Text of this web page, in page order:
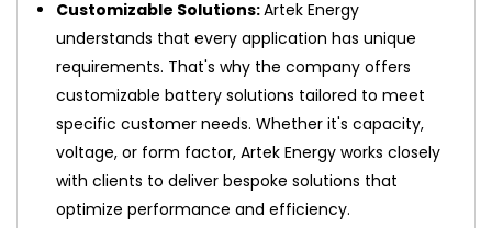
Customizable Solutions:Artek Energy
understands that every application has unique
requirements. That's why the company offers
customizable battery solutions tailored to meet
specific customer needs. Whether it's capacity,
voltage, or form factor, Artek Energy works closely
with clients to deliver bespoke solutions that
optimize performance and efficiency.